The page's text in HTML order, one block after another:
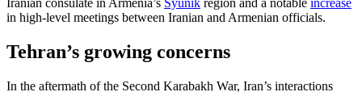
Iranian con­sulate in Armenia’s Syunik region and a notable increase
in high-level meetings between Iranian and Armenian officials.
Tehran’s growing concerns
In the aftermath of the Second Karabakh War, Iran’s interactions